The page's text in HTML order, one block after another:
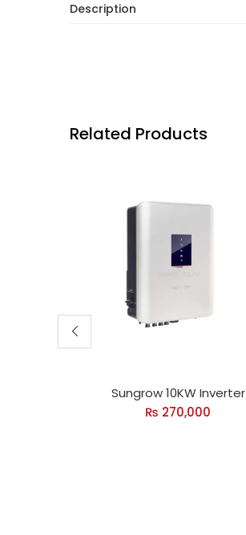
Description
Related Products
Sungrow 10KW Inverter
₨ 270,000